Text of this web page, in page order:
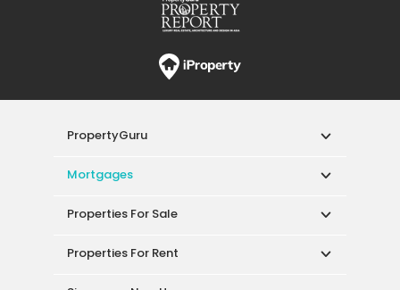
PropertyGuru
Mortgages
Properties For Sale
Properties For Rent